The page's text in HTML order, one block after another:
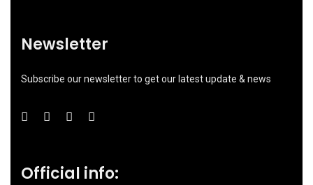
Newsletter
Subscribe our newsletter to get our latest update & news
Official info: